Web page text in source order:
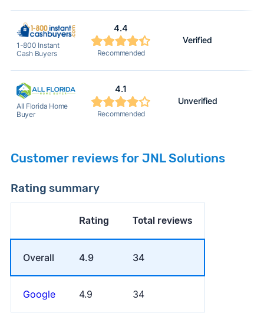
1-800 Instant
Cash Buyers
4.4
Recommended
Verified
All Florida Home
Buyer
4.1
Recommended
Unverified
Customer reviews for JNL Solutions
Rating summary
Rating Total reviews
Overall 4.9 34
Google 4.9 34